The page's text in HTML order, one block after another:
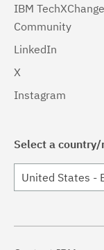
IBM TechXChange
Community
LinkedIn
X
Instagram
Select a country/
United States -